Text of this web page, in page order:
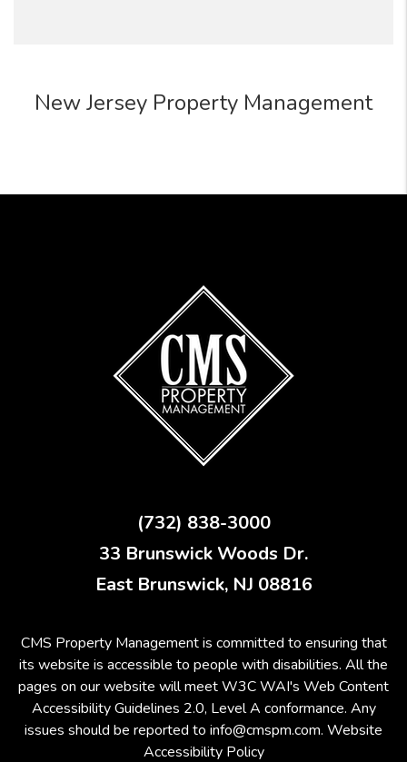
New Jersey Property Management
(732) 838-3000
33 Brunswick Woods Dr.
East Brunswick, NJ 08816
CMS Property Management is committed to ensuring that
its website is accessible to people with disabilities. All the
pages on our website will meet W3C WAI's Web Content
Accessibility Guidelines 2.0, Level A conformance. Any
issues should be reported to info@cmspm.com. Website
Accessibility Policy